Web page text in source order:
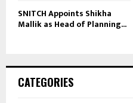
SNITCH Appoints Shikha
Mallik as Head of Planning...
CATEGORIES